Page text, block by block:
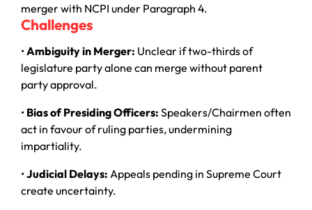
merger with NCPI under Paragraph 4.
Challenges
•Ambiguity in Merger: Unclear if two-thirds of
legislature party alone can merge without parent
party approval.
• Bias of Presiding Officers: Speakers/Chairmen often
act in favour of ruling parties, undermining
impartiality.
•Judicial Delays: Appeals pending in Supreme Court
create uncertainty.